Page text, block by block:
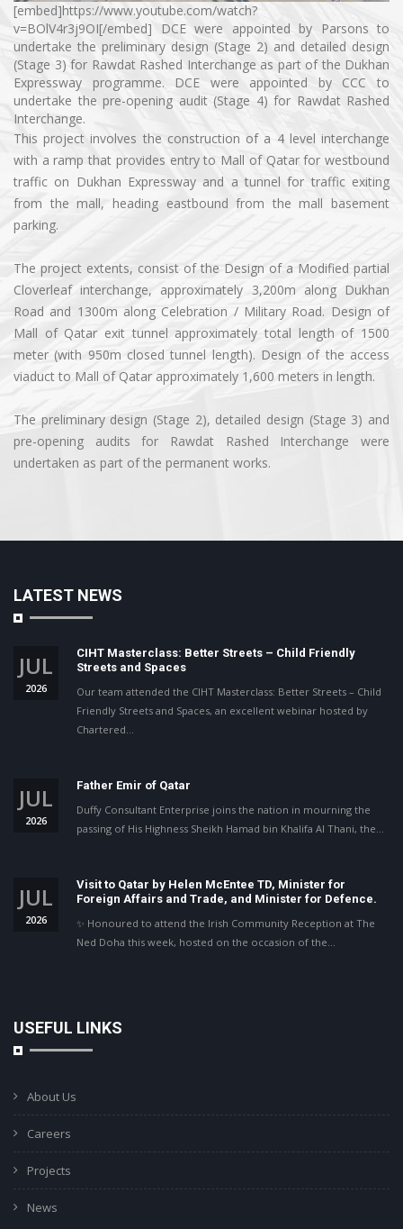
[embed]https://www.youtube.com/watch?
v=BOlV4r3j9OI[/embed] DCE were appointed by Parsons to
undertake the preliminary design (Stage 2) and detailed design
(Stage 3) for Rawdat Rashed Interchange as part of the Dukhan
Expressway programme. DCE were appointed by CCC to
undertake the pre-opening audit (Stage 4) for Rawdat Rashed
Interchange.
This project involves the construction of a 4 level interchange
with a ramp that provides entry to Mall of Qatar for westbound
traffic on Dukhan Expressway and a tunnel for traffic exiting
from the mall, heading eastbound from the mall basement
parking.
The project extents, consist of the Design of a Modified partial
Cloverleaf interchange, approximately 3,200m along Dukhan
Road and 1300m along Celebration / Military Road. Design of
Mall of Qatar exit tunnel approximately total length of 1500
meter (with 950m closed tunnel length). Design of the access
viaduct to Mall of Qatar approximately 1,600 meters in length.
The preliminary design (Stage 2), detailed design (Stage 3) and
pre-opening audits for Rawdat Rashed Interchange were
undertaken as part of the permanent works.
LATEST NEWS
JUL
2026
CIHT Masterclass: Better Streets – Child Friendly
Streets and Spaces
Our team attended the CIHT Masterclass: Better Streets – Child
Friendly Streets and Spaces, an excellent webinar hosted by
Chartered…
JUL
2026
Father Emir of Qatar
Duffy Consultant Enterprise joins the nation in mourning the
passing of His Highness Sheikh Hamad bin Khalifa Al Thani, the…
JUL
2026
Visit to Qatar by Helen McEntee TD, Minister for
Foreign Affairs and Trade, and Minister for Defence.
✨ Honoured to attend the Irish Community Reception at The
Ned Doha this week, hosted on the occasion of the…
USEFUL LINKS
About Us
Careers
Projects
News